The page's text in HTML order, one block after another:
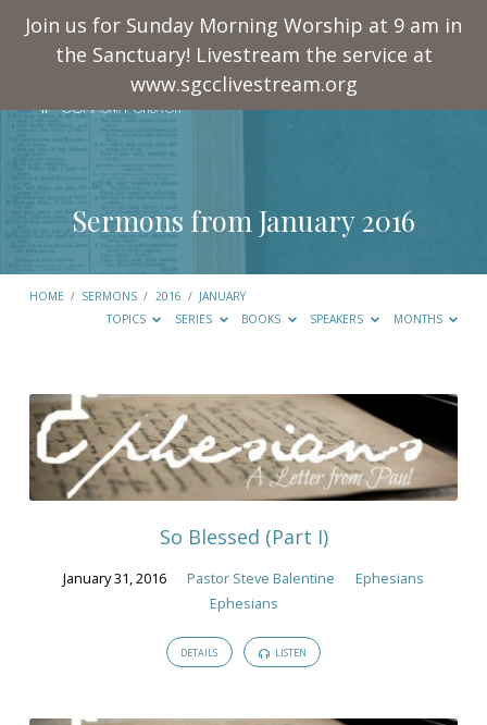
Join us for Sunday Morning Worship at 9 am in
the Sanctuary! Livestream the service at
www.sgcclivestream.org
Sermons from January 2016
HOME / SERMONS / 2016 / JANUARY
TOPICS
SERIES BOOKS SPEAKERS MONTHS
Sermons
from
January
2016
So Blessed (Part I)
January 31, 2016 Pastor Steve Balentine
Ephesians
Ephesians
DETAILS LISTEN